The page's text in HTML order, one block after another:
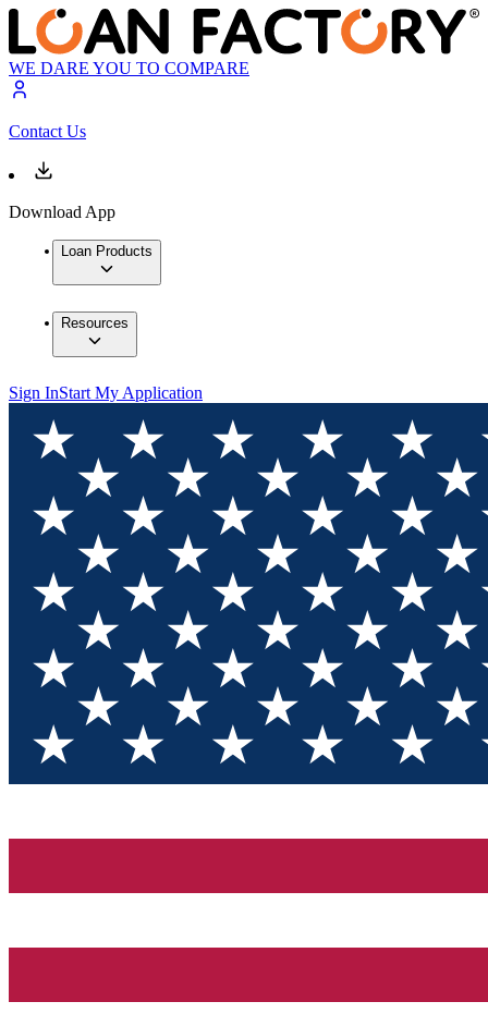
WE DARE YOU TO COMPARE
Contact Us
Download App
Loan Products
Resources
Sign InStart My Application